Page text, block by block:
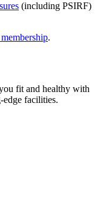
(including PSIRF)
.
fit and healthy with
edge facilities.